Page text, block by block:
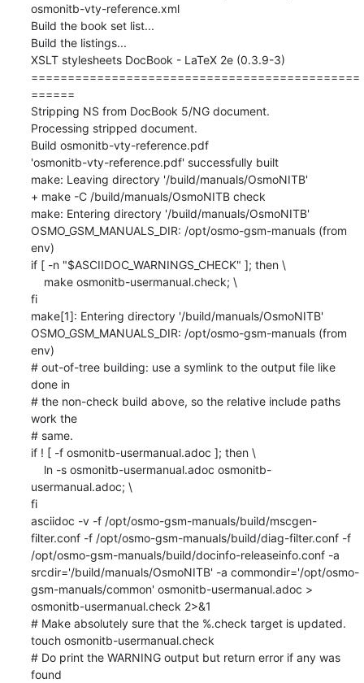
osmonitb-vty-reference.xml
Build the book set list...
Build the listings...
XSLT stylesheets DocBook - LaTeX 2e (0.3.9-3)
=============================================
======
Stripping NS from DocBook 5/NG document.
Processing stripped document.
Build osmonitb-vty-reference.pdf
'osmonitb-vty-reference.pdf' successfully built
make: Leaving directory '/build/manuals/OsmoNITB'
+ make -C /build/manuals/OsmoNITB check
make: Entering directory '/build/manuals/OsmoNITB'
OSMO_GSM_MANUALS_DIR: /opt/osmo-gsm-manuals (from
env)
if [ -n "$ASCIIDOC_WARNINGS_CHECK" ]; then \
fi
make[1]: Entering directory '/build/manuals/OsmoNITB'
OSMO_GSM_MANUALS_DIR: /opt/osmo-gsm-manuals (from
env)
# out-of-tree building: use a symlink to the output file like
done in
# the non-check build above, so the relative include paths
work the
# same.
if ! [ -f osmonitb-usermanual.adoc ]; then \
usermanual.adoc; \
fi
asciidoc -v -f /opt/osmo-gsm-manuals/build/mscgen-
filter.conf -f /opt/osmo-gsm-manuals/build/diag-filter.conf -f
/opt/osmo-gsm-manuals/build/docinfo-releaseinfo.conf -a
srcdir='/build/manuals/OsmoNITB' -a commondir='/opt/osmo-
gsm-manuals/common' osmonitb-usermanual.adoc >
osmonitb-usermanual.check 2>&1
# Make absolutely sure that the %.check target is updated.
touch osmonitb-usermanual.check
# Do print the WARNING output but return error if any was
found